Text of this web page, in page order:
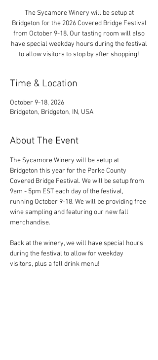
The Sycamore Winery will be setup at
Bridgeton for the 2026 Covered Bridge Festival
from October 9-18. Our tasting room will also
have special weekday hours during the festival
to allow visitors to stop by after shopping!
Time & Location
October 9-18, 2026
Bridgeton, Bridgeton, IN, USA
About The Event
The Sycamore Winery will be setup at
Bridgeton this year for the Parke County
Covered Bridge Festival. We will be setup from
9am - 5pm EST each day of the festival,
running October 9-18. We will be providing free
wine sampling and featuring our new fall
merchandise.
Back at the winery, we will have special hours
during the festival to allow for weekday
visitors, plus a fall drink menu!